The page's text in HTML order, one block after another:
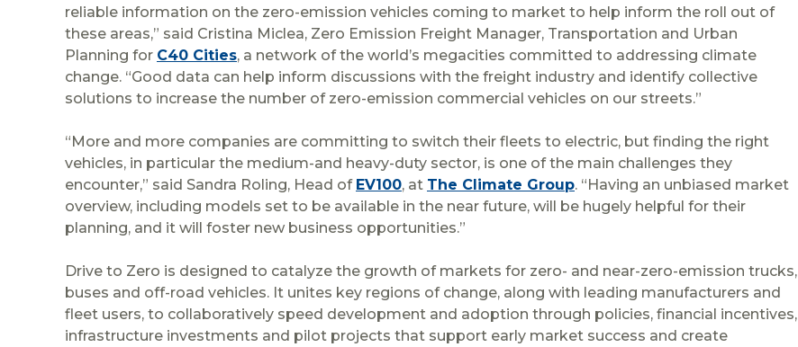
reliable information on the zero-emission vehicles coming to market to help inform the roll out of
these areas,” said Cristina Miclea, Zero Emission Freight Manager, Transportation and Urban
Planning for C40 Cities, a network of the world’s megacities committed to addressing climate
change. “Good data can help inform discussions with the freight industry and identify collective
solutions to increase the number of zero-emission commercial vehicles on our streets.”
“More and more companies are committing to switch their fleets to electric, but finding the right
vehicles, in particular the medium-and heavy-duty sector, is one of the main challenges they
encounter,” said Sandra Roling, Head of EV100, at The Climate Group. “Having an unbiased market
overview, including models set to be available in the near future, will be hugely helpful for their
planning, and it will foster new business opportunities.”
Drive to Zero is designed to catalyze the growth of markets for zero- and near-zero-emission trucks,
buses and off-road vehicles. It unites key regions of change, along with leading manufacturers and
fleet users, to collaboratively speed development and adoption through policies, financial incentives,
infrastructure investments and pilot projects that support early market success and create